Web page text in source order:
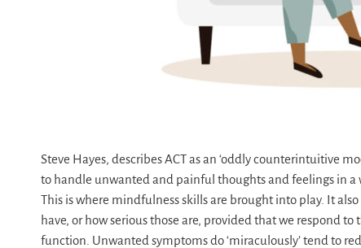
Steve Hayes, describes ACT as an ‘oddly counterintuitive
to handle unwanted and painful thoughts and feelings in a
This is where mindfulness skills are brought into play. It
have, or how serious those are, provided that we respond
function. Unwanted symptoms do ‘miraculously’ tend to